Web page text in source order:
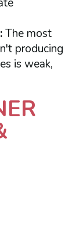
The most
producing
is weak,